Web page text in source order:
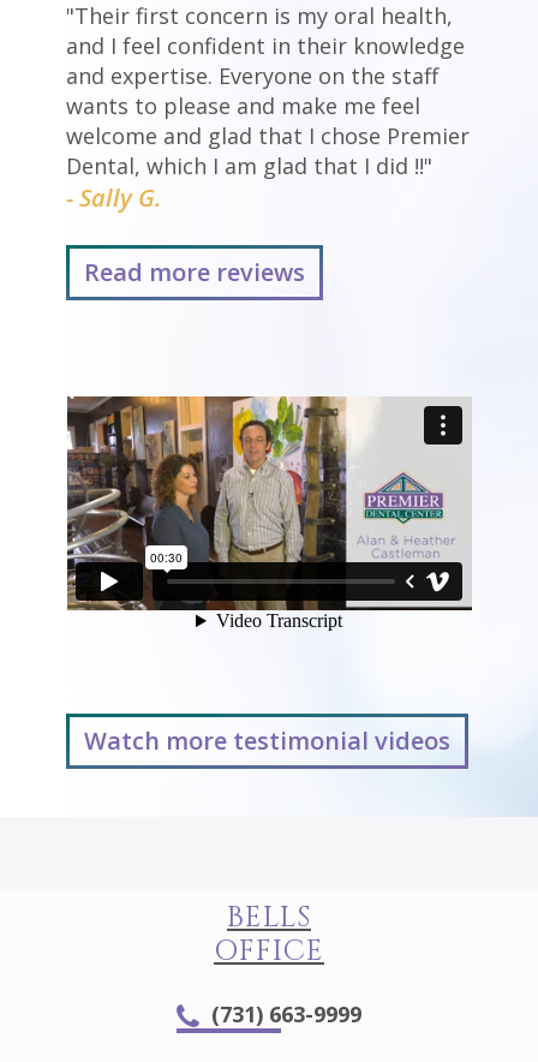
"Their first concern is my oral health,
and I feel confident in their knowledge
and expertise. Everyone on the staff
wants to please and make me feel
welcome and glad that I chose Premier
Dental, which I am glad that I did !!"
- Sally G.
Read more reviews
Watch more testimonial videos
BELLS
OFFICE
(731) 663-9999